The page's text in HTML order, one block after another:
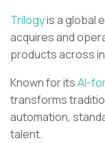
Trilogyis a global
acquires and
products across
Known for itsAI-
transforms
automation,
talent.